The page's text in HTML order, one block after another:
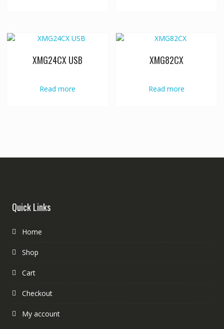
XMG24CX USB
Read more
XMG82CX
Read more
Quick Links
Home
Shop
Cart
Checkout
My account